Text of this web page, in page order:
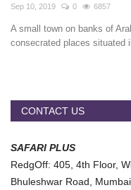
Travel Directory
About Us
Sep 10, 2019 0 6857
A small town on banks of
consecrated places situated
CONTACT US
SAFARI PLUS
RedgOff: 405, 4th Floor,
Bhuleshwar Road,